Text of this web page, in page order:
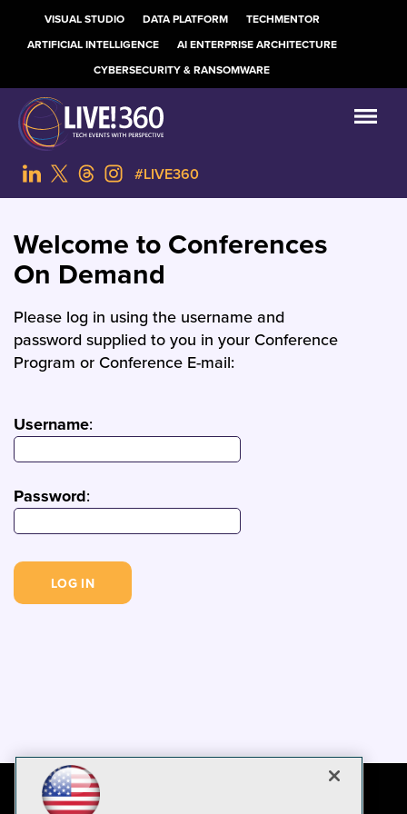
VISUAL STUDIO DATA PLATFORM
TECHMENTOR
ARTIFICIAL INTELLIGENCE
AI ENTERPRISE ARCHITECTURE
CYBERSECURITY & RANSOMWARE
#LIVE360
Welcome to Conferences
On Demand
Please log in using the username and
password supplied to you in your Conference
Program or Conference E-mail:
Username:
Password: